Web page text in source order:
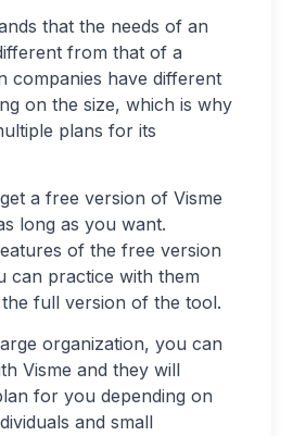
that the needs of an
from that of a
companies have different
on the size, which is why
plans for its
a free version of Visme
long as you want.
of the free version
can practice with them
full version of the tool.
organization, you can
Visme and they will
for you depending on
and small